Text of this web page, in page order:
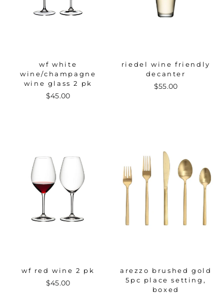
wf white
wine/champagne
wine glass 2 pk
$45.00
riedel wine friendly
decanter
$55.00
wf red wine 2 pk
$45.00
arezzo brushed gold
5pc place setting,
boxed